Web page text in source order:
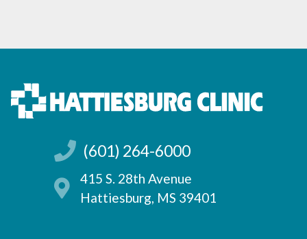
(601) 264-6000
415 S. 28th Avenue
Hattiesburg, MS 39401